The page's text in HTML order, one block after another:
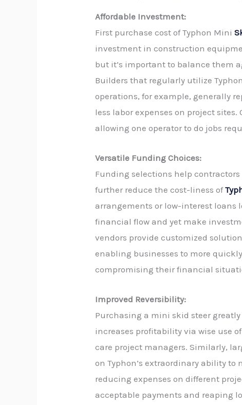
Affordable Investment:
First purchase cost of Typhon Mini
investment in construction
but it’s important to balance them
Builders that regularly utilize
operations, for example, generally
less labor expenses on project
allowing one operator to do jobs
Versatile Funding Choices:
Funding selections help
further reduce the cost-liness of
arrangements or low-interest loans
financial flow and yet make
vendors provide customized
enabling businesses to more
compromising their financial
Improved Reversibility:
Purchasing a mini skid steer
increases profitability via wise use
care project managers. Similarly,
on Typhon’s extraordinary ability
reducing expenses on different
acceptable payments and reaping